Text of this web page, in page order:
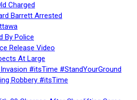
Charged
Barrett Arrested
By Police
Release Video
At Large
#itsTime #StandYourGround
Robbery #itsTime